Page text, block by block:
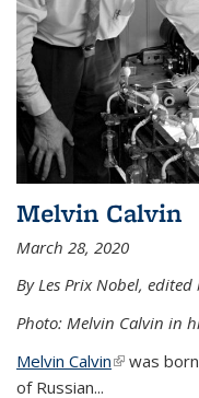
Melvin Calvin
March 28, 2020
By Les Prix Nobel,
Photo: Melvin Calvin in
Melvin Calvin(link is
was
of Russian...